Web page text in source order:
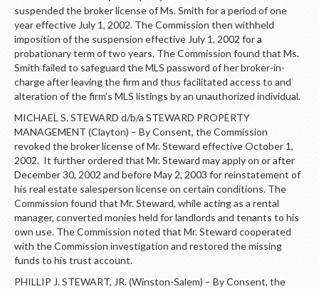
suspended the broker license of Ms. Smith for a period of one
year effective July 1, 2002. The Commission then withheld
imposition of the suspension effective July 1, 2002 for a
probationary term of two years. The Commission found that Ms.
Smith failed to safeguard the MLS password of her broker-in-
charge after leaving the firm and thus facilitated access to and
alteration of the firm’s MLS listings by an unauthorized individual.
MICHAEL S. STEWARD d/b/a STEWARD PROPERTY
MANAGEMENT (Clayton) – By Consent, the Commission
revoked the broker license of Mr. Steward effective October 1,
2002. It further ordered that Mr. Steward may apply on or after
December 30, 2002 and before May 2, 2003 for reinstatement of
his real estate salesperson license on certain conditions. The
Commission found that Mr. Steward, while acting as a rental
manager, converted monies held for landlords and tenants to his
own use. The Commission noted that Mr. Steward cooperated
with the Commission investigation and restored the missing
funds to his trust account.
PHILLIP J. STEWART, JR. (Winston-Salem) – By Consent, the